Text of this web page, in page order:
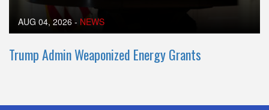
AUG 04, 2026 - NEWS
Trump Admin Weaponized Energy Grants